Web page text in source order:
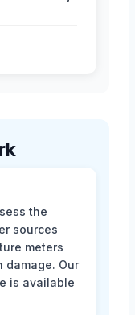
the
sources
meters
damage. Our
is available